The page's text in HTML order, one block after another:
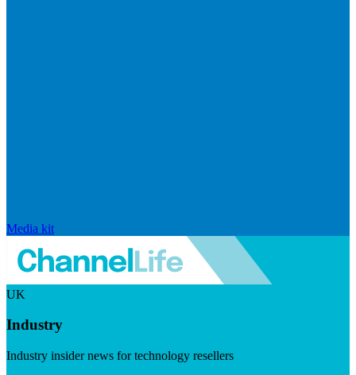
Media kit
UK
Industry
Industry insider news for technology resellers